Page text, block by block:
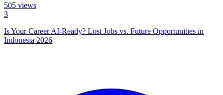
505 views
3
Is Your Career AI-Ready? Lost Jobs vs. Future Opportunities in
Indonesia 2026